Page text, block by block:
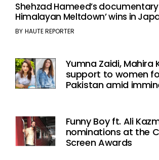
Shehzad Hameed’s documentary
Himalayan Meltdown’ wins in
BY HAUTE REPORTER
Yumna Zaidi, Mahira
support to women
Pakistan amid
Funny Boy ft. Ali
nominations at the
Screen Awards